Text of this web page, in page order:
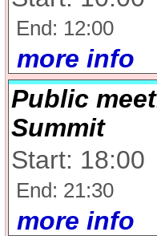
End: 12:00
more info
Public
Summit
Start: 18:00
End: 21:30
more info